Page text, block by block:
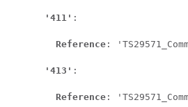
'411' :
Reference :
'413' :
Reference :